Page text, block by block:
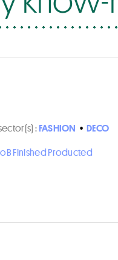
:FASHION • DECO
Finished Producted